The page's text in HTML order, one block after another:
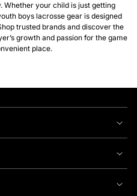
Whether your child is just getting
boys lacrosse gear is designed
trusted brands and discover the
growth and passion for the game
place.